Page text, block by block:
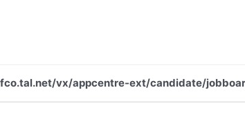
fco.tal.net/vx/appcentre-ext/candidate/